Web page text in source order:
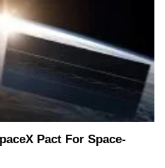
Pact For Space-